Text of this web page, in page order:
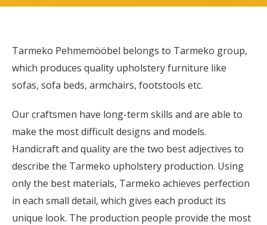
Tarmeko Pehmemööbel belongs to Tarmeko group,
which produces quality upholstery furniture like
sofas, sofa beds, armchairs, footstools etc.
Our craftsmen have long-term skills and are able to
make the most difficult designs and models.
Handicraft and quality are the two best adjectives to
describe the Tarmeko upholstery production. Using
only the best materials, Tarmeko achieves perfection
in each small detail, which gives each product its
unique look. The production people provide the most